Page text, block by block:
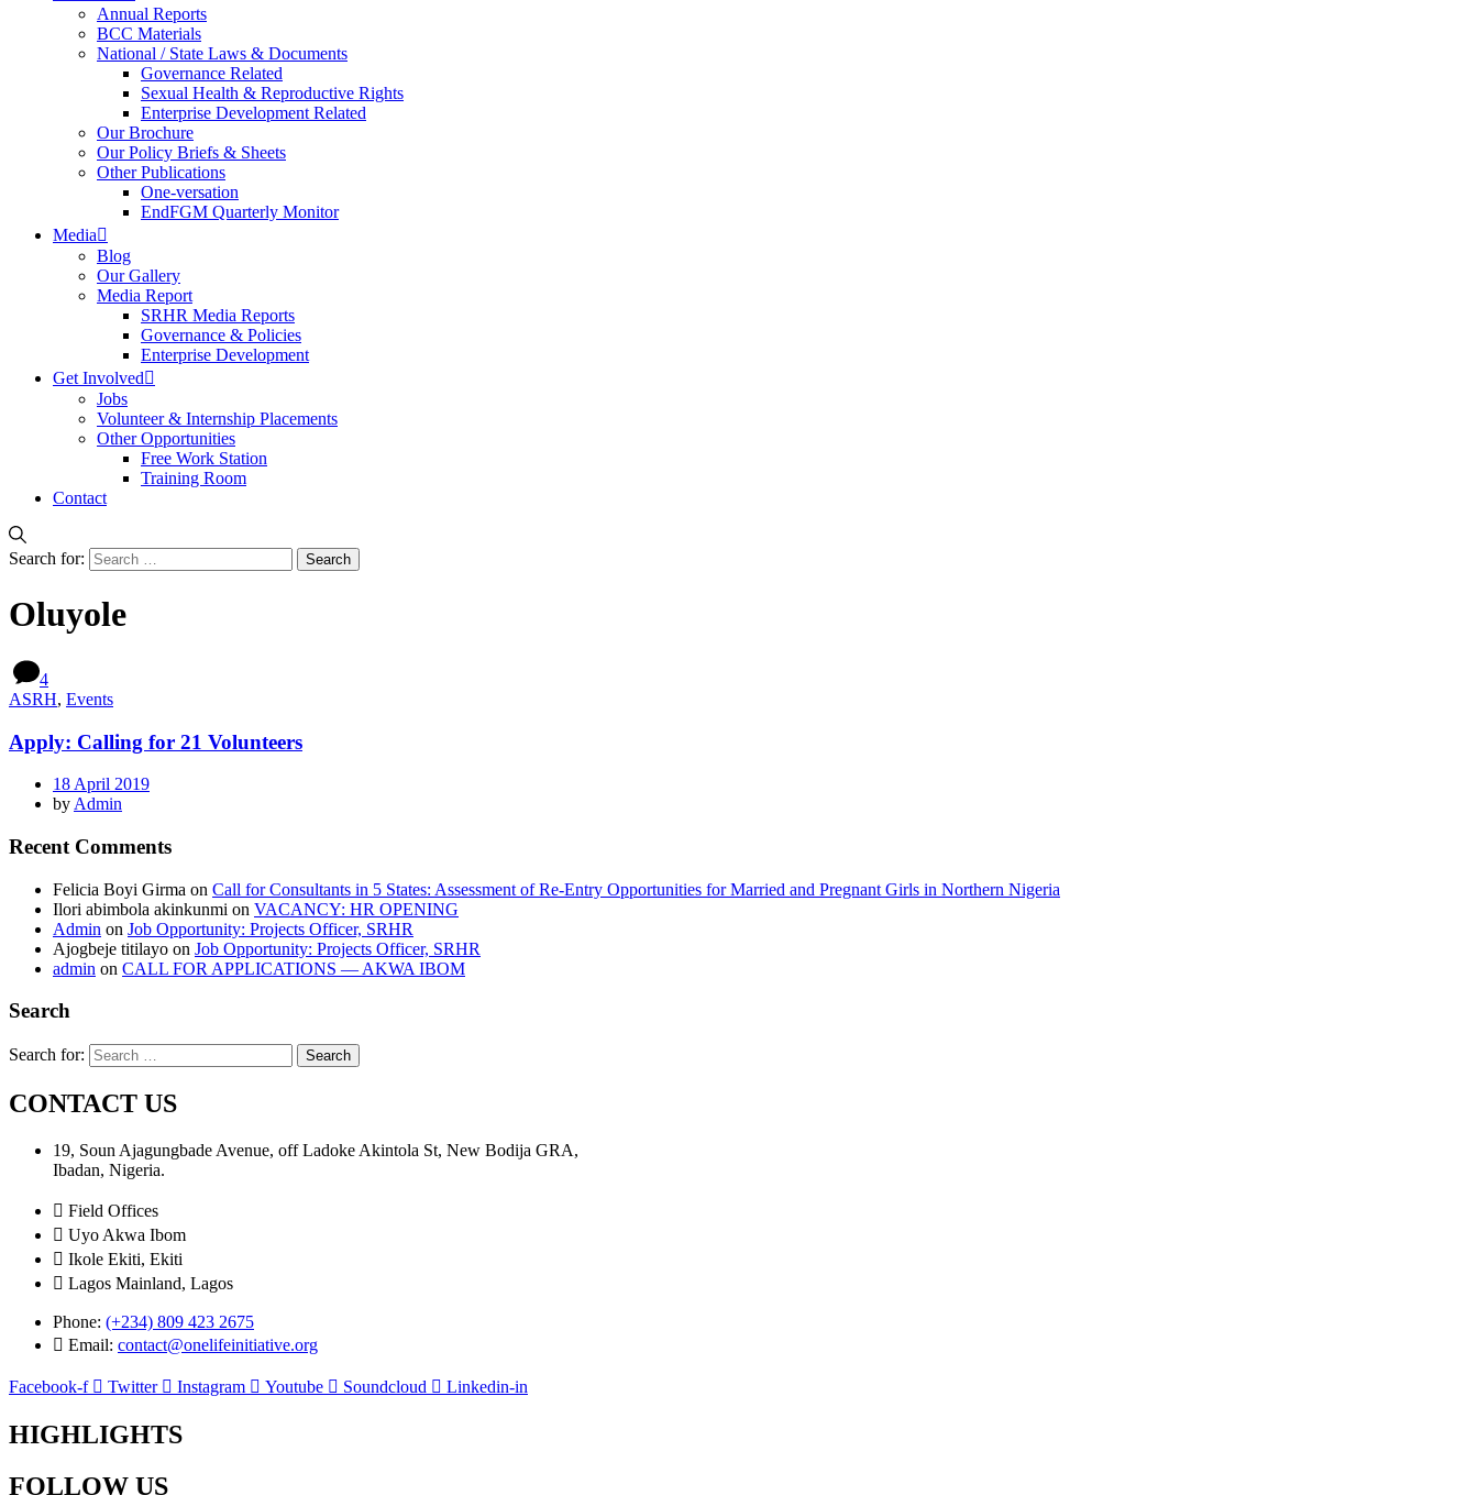
Annual Reports
BCC Materials
National / State Laws & Documents
Governance Related
Sexual Health & Reproductive Rights
Enterprise Development Related
Our Brochure
Our Policy Briefs & Sheets
Other Publications
One-versation
EndFGM Quarterly Monitor
Media
Blog
Our Gallery
Media Report
SRHR Media Reports
Governance & Policies
Enterprise Development
Get Involved
Jobs
Volunteer & Internship Placements
Other Opportunities
Free Work Station
Training Room
Contact
Search for:
Oluyole
4
ASRH, Events
Apply: Calling for 21 Volunteers
18 April 2019
by Admin
Recent Comments
Felicia Boyi Girma on Call for Consultants in 5 States: Assessment of Re-Entry Opportunities for Married and Pregnant Girls in Northern Nigeria
Ilori abimbola akinkunmi on VACANCY: HR OPENING
Admin on Job Opportunity: Projects Officer, SRHR
Ajogbeje titilayo on Job Opportunity: Projects Officer, SRHR
admin on CALL FOR APPLICATIONS — AKWA IBOM
Search
Search for:
CONTACT US
19, Soun Ajagungbade Avenue, off Ladoke Akintola St, New Bodija GRA,
Ibadan, Nigeria.
Field Offices
Uyo Akwa Ibom
Ikole Ekiti, Ekiti
Lagos Mainland, Lagos
Phone: (+234) 809 423 2675
Email: contact@onelifeinitiative.org
Facebook-f Twitter Instagram Youtube Soundcloud Linkedin-in
HIGHLIGHTS
FOLLOW US